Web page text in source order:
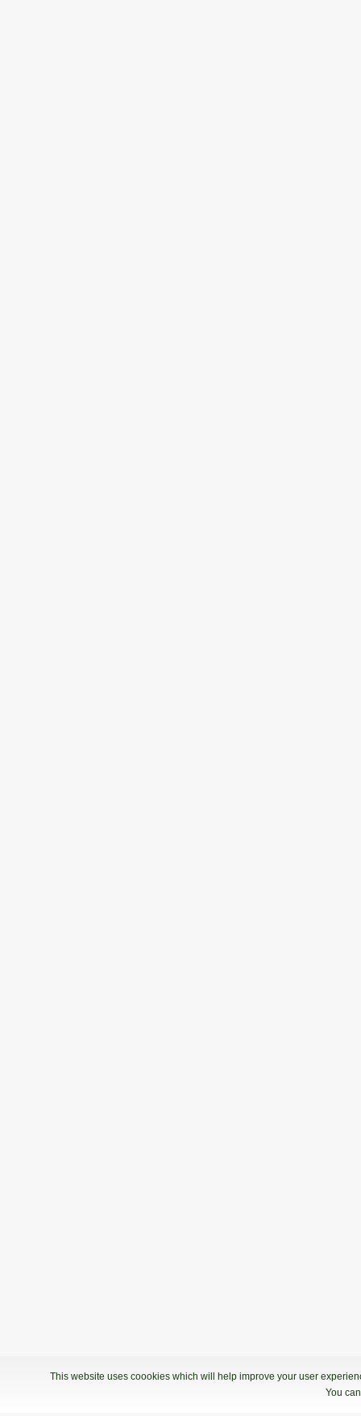
This website uses coookies which will help improve your user
You